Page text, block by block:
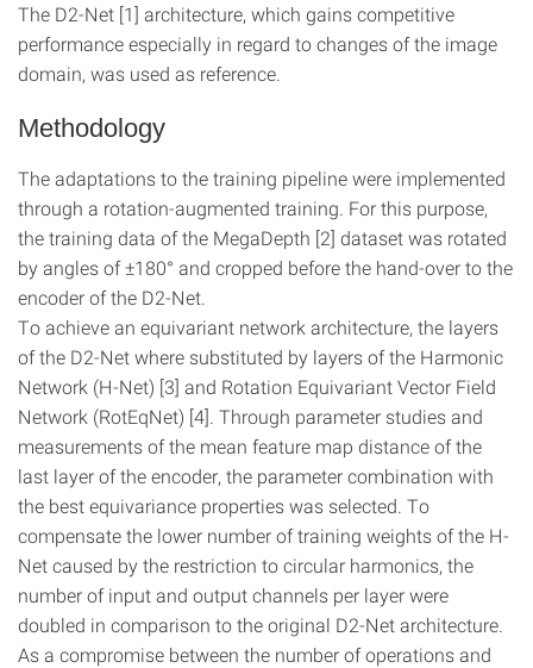
The D2-Net [1] architecture, which gains competitive
performance especially in regard to changes of the image
domain, was used as reference.
Methodology
The adaptations to the training pipeline were implemented
through a rotation-augmented training. For this purpose,
the training data of the MegaDepth [2] dataset was rotated
by angles of ±180° and cropped before the hand-over to the
encoder of the D2-Net.
To achieve an equivariant network architecture, the layers
of the D2-Net where substituted by layers of the Harmonic
Network (H-Net) [3] and Rotation Equivariant Vector Field
Network (RotEqNet) [4]. Through parameter studies and
measurements of the mean feature map distance of the
last layer of the encoder, the parameter combination with
the best equivariance properties was selected. To
compensate the lower number of training weights of the H-
Net caused by the restriction to circular harmonics, the
number of input and output channels per layer were
doubled in comparison to the original D2-Net architecture.
As a compromise between the number of operations and